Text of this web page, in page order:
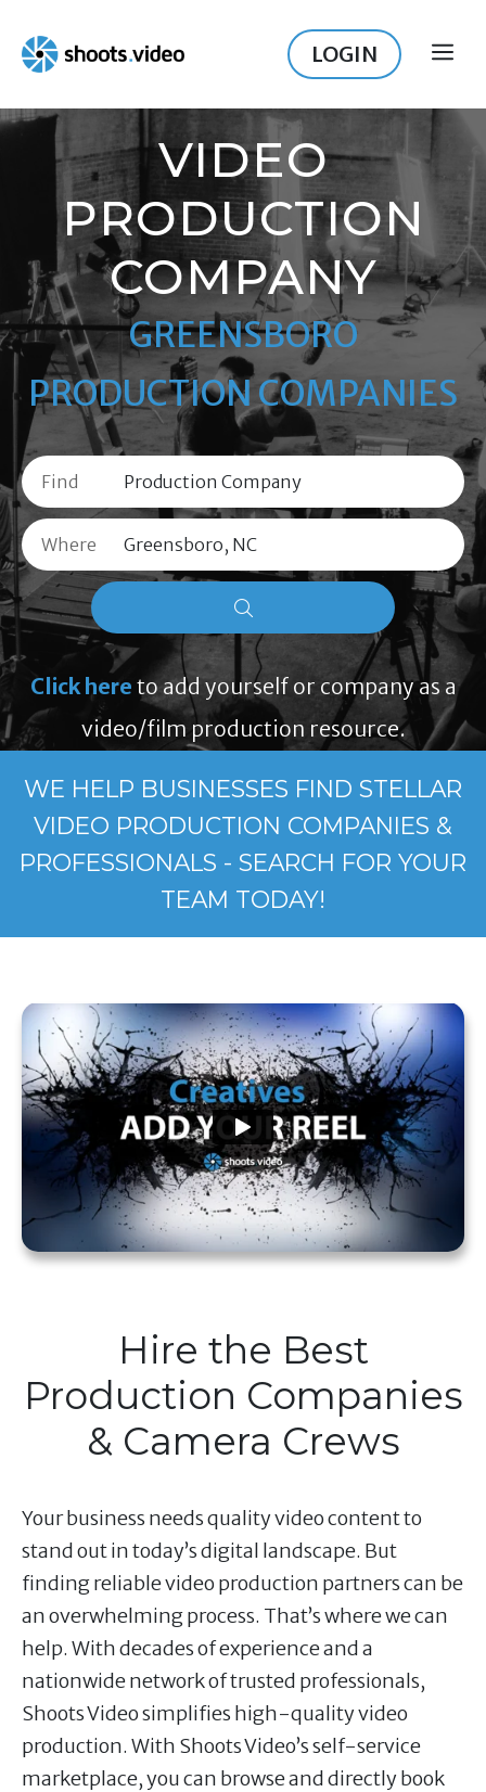
content
LOGIN
VIDEO
PRODUCTION
COMPANY
GREENSBORO
PRODUCTION COMPANIES
Find
Where
Click here to add yourself or company as a
video/film production resource.
WE HELP BUSINESSES FIND STELLAR
VIDEO PRODUCTION COMPANIES &
PROFESSIONALS - SEARCH FOR YOUR
TEAM TODAY!
Hire the Best
Production Companies
& Camera Crews
Your business needs quality video content to
stand out in today’s digital landscape. But
finding reliable video production partners can be
an overwhelming process. That’s where we can
help. With decades of experience and a
nationwide network of trusted professionals,
Shoots Video simplifies high-quality video
production. With Shoots Video’s self-service
marketplace, you can browse and directly book